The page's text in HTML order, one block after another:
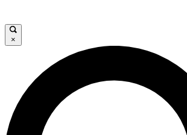
JOIN FREE
LIVE SCIENCE PRO
Unlimited access to our exclusive features,
×